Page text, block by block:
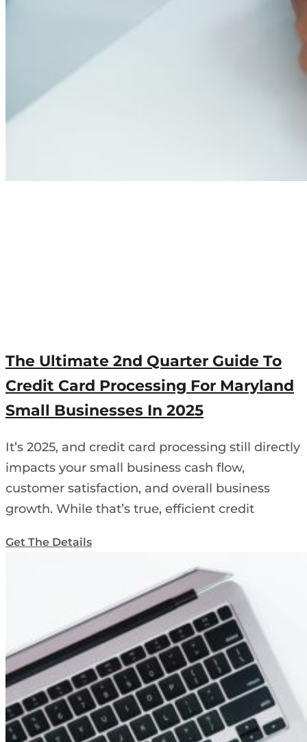
The Ultimate 2nd Quarter Guide To
Credit Card Processing For Maryland
Small Businesses In 2025
It’s 2025, and credit card processing still directly
impacts your small business cash flow,
customer satisfaction, and overall business
growth. While that’s true, efficient credit
Get The Details